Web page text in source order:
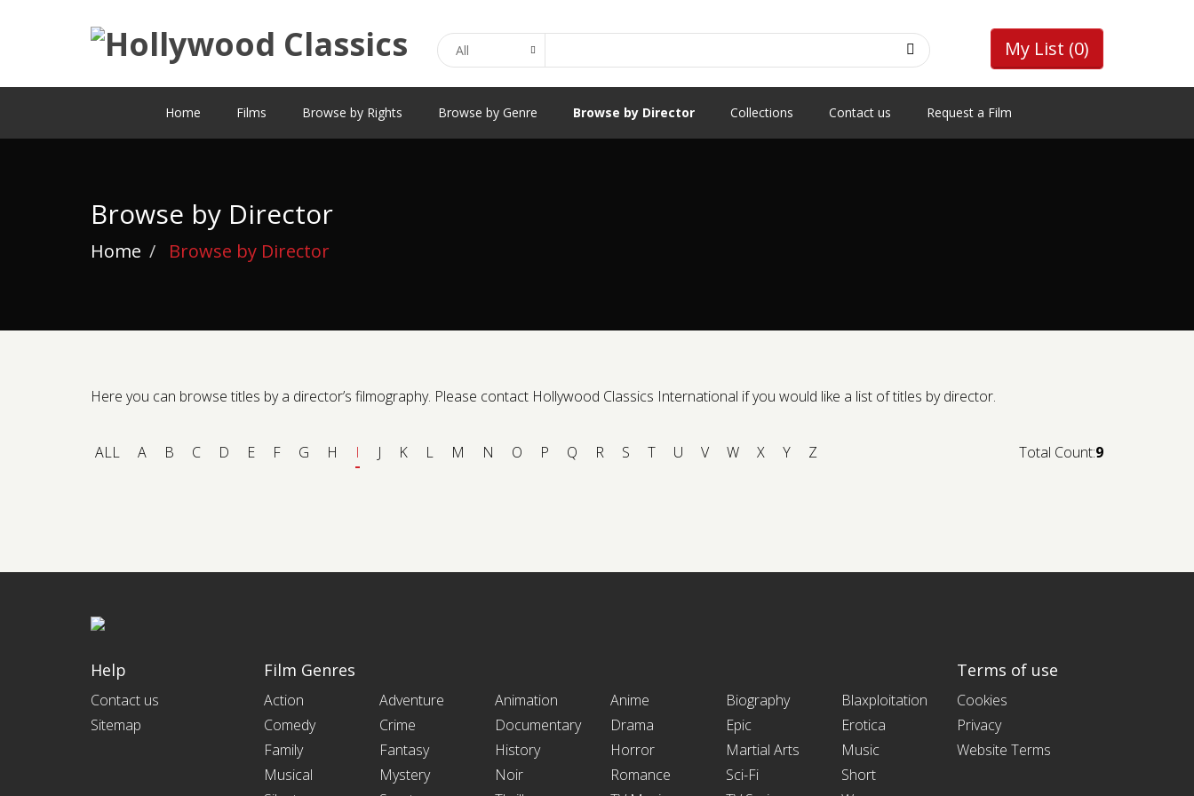
My List (0)
Home Films Browse by Rights Browse by Genre Browse by Director Collections Contact us Request a Film
Browse by Director
Home Browse by Director
Here you can browse titles by a director’s filmography. Please contact Hollywood Classics International if you would like a list of titles by director.
ALL A B C D E F G H I J K L M N O P Q R S T U V W X Y Z Total Count:9
Help
Contact us
Sitemap
Film Genres
Action Adventure Animation Anime Biography
Blaxploitation
Comedy
Crime Documentary Drama Epic
Erotica
Family
Fantasy History Horror Martial Arts
Music
Musical
Mystery Noir Romance Sci-Fi
Short
Terms of use
Cookies
Privacy
Website Terms